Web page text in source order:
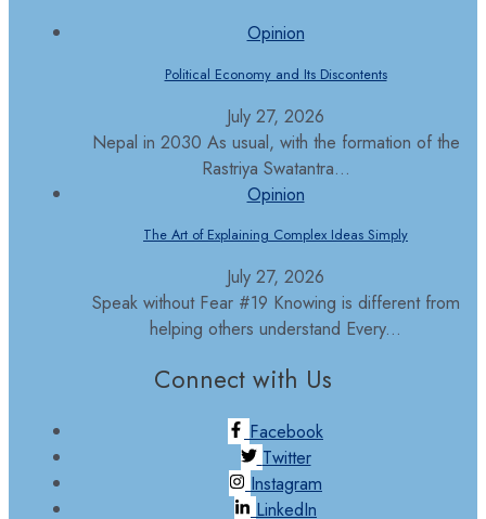
Opinion
Political Economy and Its Discontents
July 27, 2026
Nepal in 2030 As usual, with the formation of the
Rastriya Swatantra...
Opinion
The Art of Explaining Complex Ideas Simply
July 27, 2026
Speak without Fear #19 Knowing is different from
helping others understand Every...
Connect with Us
Facebook
Twitter
Instagram
LinkedIn